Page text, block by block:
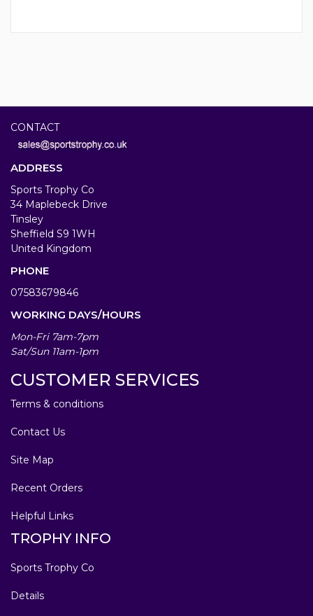
CONTACT
ADDRESS
Sports Trophy Co
34 Maplebeck Drive
Tinsley
Sheffield S9 1WH
United Kingdom
PHONE
07583679846
WORKING DAYS/HOURS
Mon-Fri 7am-7pm
Sat/Sun 11am-1pm
CUSTOMER SERVICES
Terms & conditions
Contact Us
Site Map
Recent Orders
Helpful Links
TROPHY INFO
Sports Trophy Co
Details